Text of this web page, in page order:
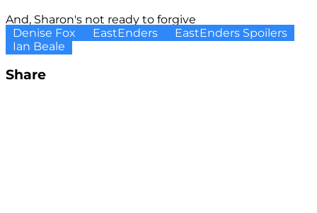
And, Sharon's not ready to forgive
Denise Fox
EastEnders
EastEnders Spoilers
Ian Beale
Share